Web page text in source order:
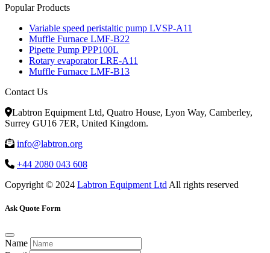
Popular Products
Variable speed peristaltic pump LVSP-A11
Muffle Furnace LMF-B22
Pipette Pump PPP100L
Rotary evaporator LRE-A11
Muffle Furnace LMF-B13
Contact Us
Labtron Equipment Ltd, Quatro House, Lyon Way, Camberley,
Surrey GU16 7ER, United Kingdom.
info@labtron.org
+44 2080 043 608
Copyright © 2024 Labtron Equipment Ltd All rights reserved
Ask Quote Form
Name